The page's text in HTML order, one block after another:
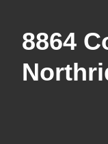
8864